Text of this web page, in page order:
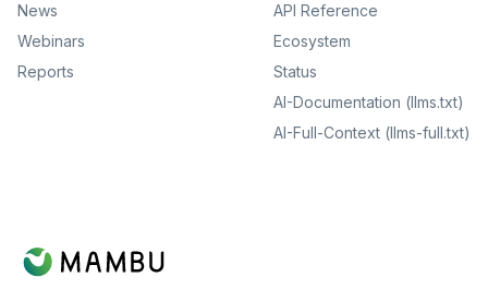
News
Webinars
Reports
API Reference
Ecosystem
Status
AI-Documentation (llms.txt)
AI-Full-Context (llms-full.txt)